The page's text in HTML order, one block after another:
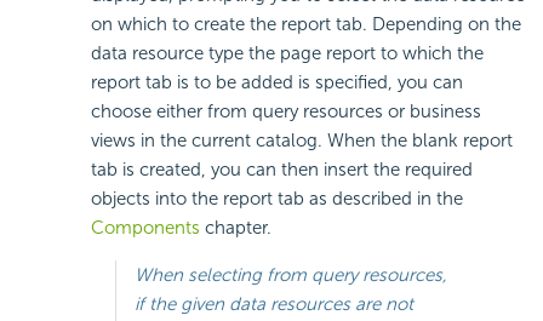
on which to create the report tab. Depending on the
data resource type the page report to which the
report tab is to be added is specified, you can
choose either from query resources or business
views in the current catalog. When the blank report
tab is created, you can then insert the required
objects into the report tab as described in the
Components chapter.
When selecting from query resources,
if the given data resources are not